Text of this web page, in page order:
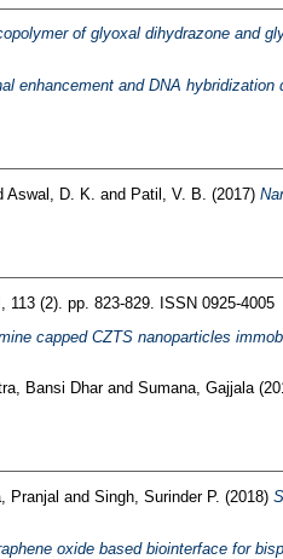
of glyoxal dihydrazone and
enhancement and DNA hybridization
Aswal, D. K. and Patil, V. B. (2017)
(2). pp. 823-829. ISSN 0925-4005
capped CZTS nanoparticles
Bansi Dharand Sumana, Gajjala
Pranjal and Singh, Surinder P. (2018)
oxide based biointerface for